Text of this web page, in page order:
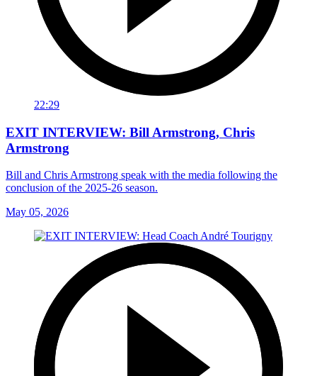
22:29
EXIT INTERVIEW: Bill Armstrong, Chris
Armstrong
Bill and Chris Armstrong speak with the media following the
conclusion of the 2025-26 season.
May 05, 2026